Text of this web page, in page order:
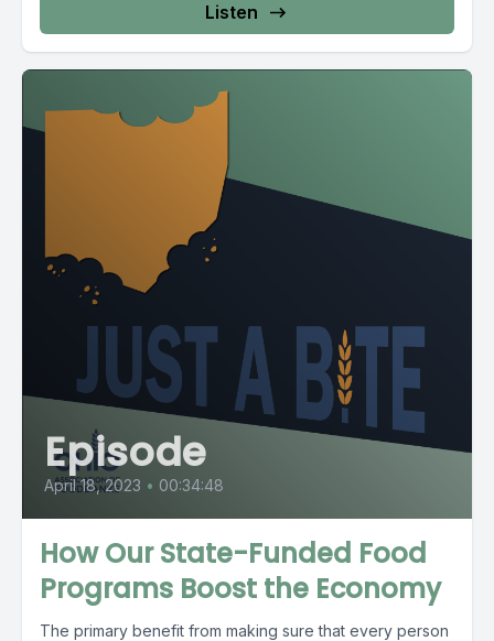
Listen
Episode
April 18, 2023 • 00:34:48
How Our State-Funded Food
Programs Boost the Economy
The primary benefit from making sure that every person